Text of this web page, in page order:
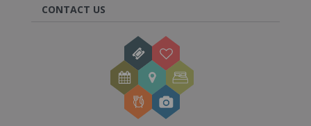
CONTACT US